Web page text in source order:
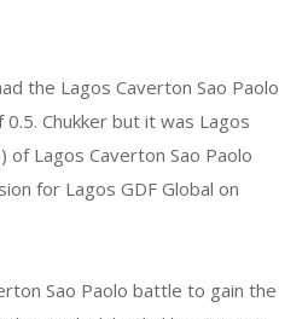
the Lagos Caverton Sao Paolo
Chukker but it was Lagos
of Lagos Caverton Sao Paolo
for Lagos GDF Global on
Sao Paolo battle to gain the